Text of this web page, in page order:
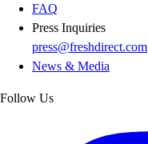
FAQ
Press Inquiries
press@freshdirect.com
News & Media
Follow Us